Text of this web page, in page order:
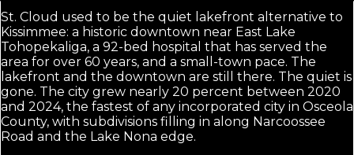
St. Cloud used to be the quiet lakefront alternative to
Kissimmee: a historic downtown near East Lake
Tohopekaliga, a 92-bed hospital that has served the
area for over 60 years, and a small-town pace. The
lakefront and the downtown are still there. The quiet is
gone. The city grew nearly 20 percent between 2020
and 2024, the fastest of any incorporated city in Osceola
County, with subdivisions filling in along Narcoossee
Road and the Lake Nona edge.